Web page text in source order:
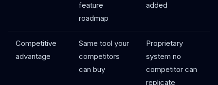
feature
roadmap
added
Competitive
advantage
Same tool your
competitors
can buy
Proprietary
system no
competitor can
replicate